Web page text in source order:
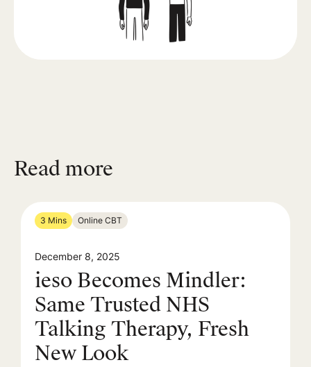
Read more
3 Mins Online CBT
December 8, 2025
ieso Becomes Mindler:
Same Trusted NHS
Talking Therapy, Fresh
New Look